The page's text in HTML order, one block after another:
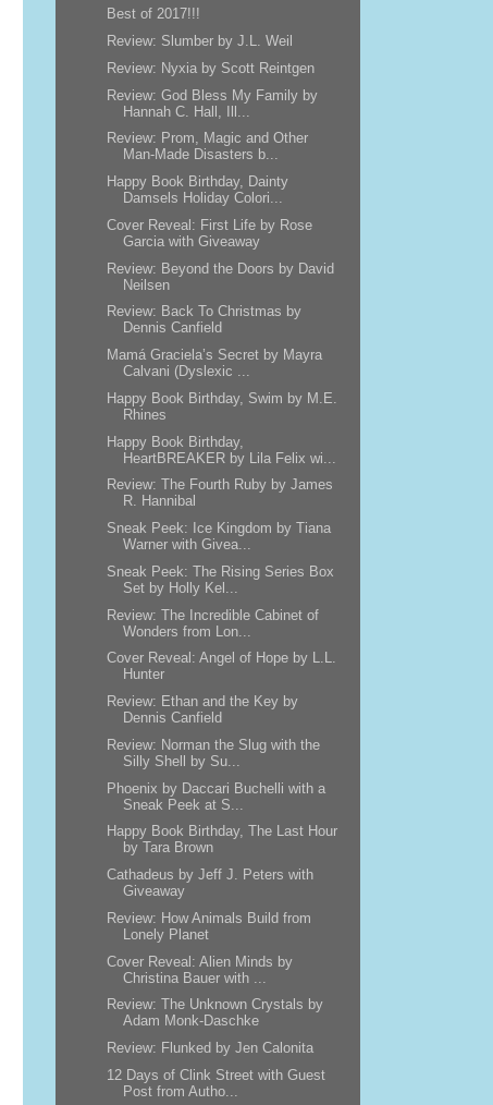
Best of 2017!!!
Review: Slumber by J.L. Weil
Review: Nyxia by Scott Reintgen
Review: God Bless My Family by
Hannah C. Hall, Ill...
Review: Prom, Magic and Other
Man-Made Disasters b...
Happy Book Birthday, Dainty
Damsels Holiday Colori...
Cover Reveal: First Life by Rose
Garcia with Giveaway
Review: Beyond the Doors by David
Neilsen
Review: Back To Christmas by
Dennis Canfield
Mamá Graciela’s Secret by Mayra
Calvani (Dyslexic ...
Happy Book Birthday, Swim by M.E.
Rhines
Happy Book Birthday,
HeartBREAKER by Lila Felix wi...
Review: The Fourth Ruby by James
R. Hannibal
Sneak Peek: Ice Kingdom by Tiana
Warner with Givea...
Sneak Peek: The Rising Series Box
Set by Holly Kel...
Review: The Incredible Cabinet of
Wonders from Lon...
Cover Reveal: Angel of Hope by L.L.
Hunter
Review: Ethan and the Key by
Dennis Canfield
Review: Norman the Slug with the
Silly Shell by Su...
Phoenix by Daccari Buchelli with a
Sneak Peek at S...
Happy Book Birthday, The Last Hour
by Tara Brown
Cathadeus by Jeff J. Peters with
Giveaway
Review: How Animals Build from
Lonely Planet
Cover Reveal: Alien Minds by
Christina Bauer with ...
Review: The Unknown Crystals by
Adam Monk-Daschke
Review: Flunked by Jen Calonita
12 Days of Clink Street with Guest
Post from Autho...